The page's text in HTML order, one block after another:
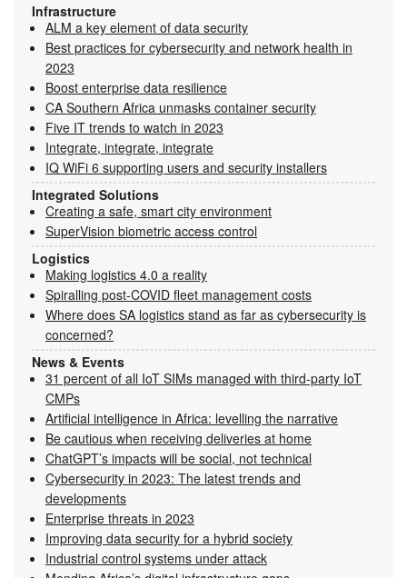
Infrastructure
ALM a key element of data security
Best practices for cybersecurity and network health in
2023
Boost enterprise data resilience
CA Southern Africa unmasks container security
Five IT trends to watch in 2023
Integrate, integrate, integrate
IQ WiFi 6 supporting users and security installers
Integrated Solutions
Creating a safe, smart city environment
SuperVision biometric access control
Logistics
Making logistics 4.0 a reality
Spiralling post-COVID fleet management costs
Where does SA logistics stand as far as cybersecurity is
concerned?
News & Events
31 percent of all IoT SIMs managed with third-party IoT
CMPs
Artificial intelligence in Africa: levelling the narrative
Be cautious when receiving deliveries at home
ChatGPT’s impacts will be social, not technical
Cybersecurity in 2023: The latest trends and
developments
Enterprise threats in 2023
Improving data security for a hybrid society
Industrial control systems under attack